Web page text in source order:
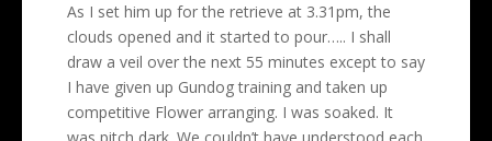
As I set him up for the retrieve at 3.31pm, the
clouds opened and it started to pour….. I shall
draw a veil over the next 55 minutes except to say
I have given up Gundog training and taken up
competitive Flower arranging. I was soaked. It